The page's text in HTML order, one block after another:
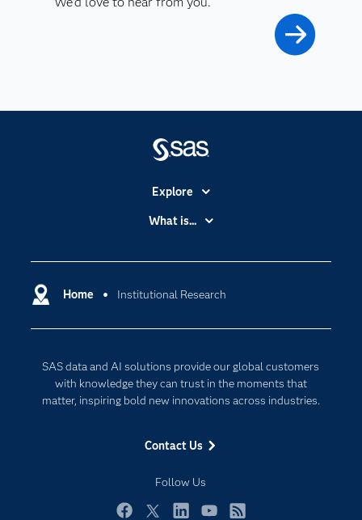
Home Institutional Research
SAS data and AI solutions provide our global customers
with knowledge they can trust in the moments that
matter, inspiring bold new innovations across industries.
Contact Us
Follow Us
Explore
Accessibility
Certification
Communities
Developers
Documentation
Events
Industries
My SAS
What is...
Data Management
Responsible Innovation